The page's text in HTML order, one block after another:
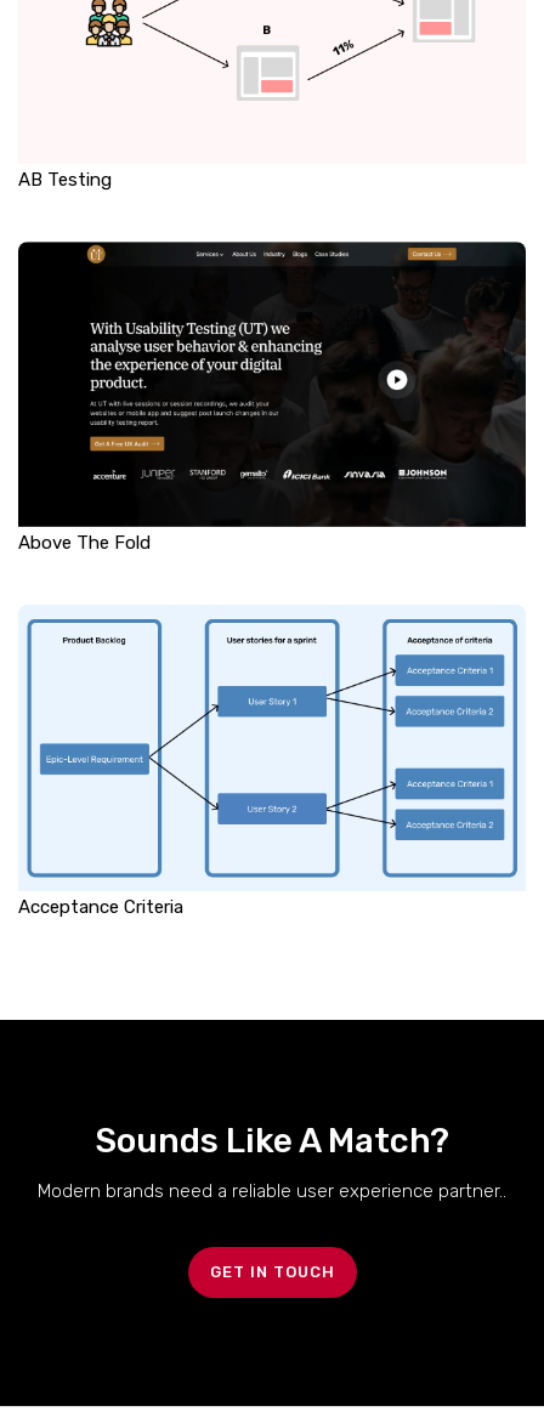
AB Testing
Above The Fold
Acceptance Criteria
Sounds Like A Match?
Modern brands need a reliable user experience partner..
GET IN TOUCH